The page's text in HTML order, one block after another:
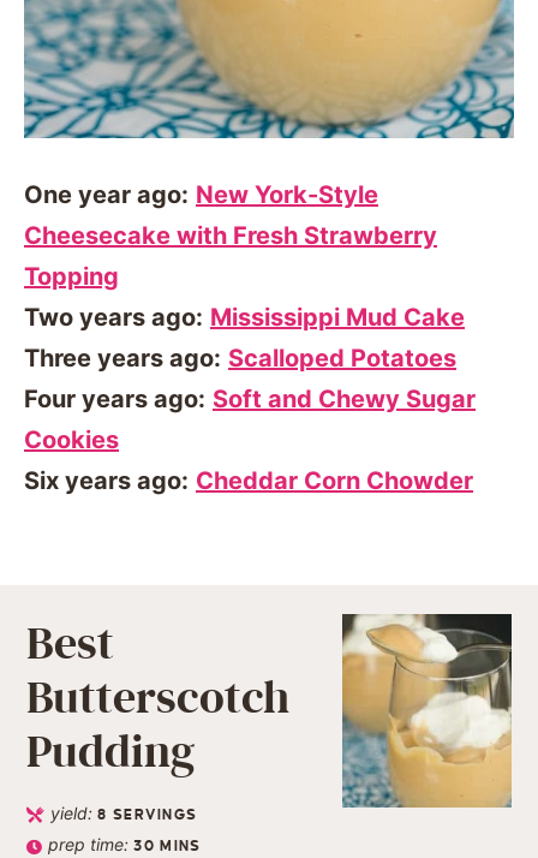
One year ago: New York-Style
Cheesecake with Fresh Strawberry
Topping
Two years ago: Mississippi Mud Cake
Three years ago: Scalloped Potatoes
Four years ago: Soft and Chewy Sugar
Cookies
Six years ago: Cheddar Corn Chowder
Best
Butterscotch
Pudding
yield:8 SERVINGS
prep time:30 MINS